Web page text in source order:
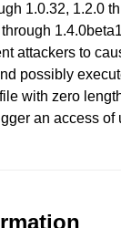
1.0.32, 1.2.0
attackers to
possibly
with zero
an access of